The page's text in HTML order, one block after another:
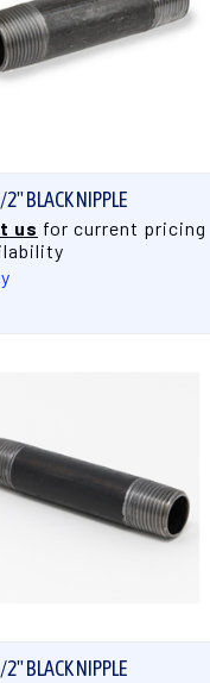
BLACK NIPPLE
us for current pricing
BLACK NIPPLE